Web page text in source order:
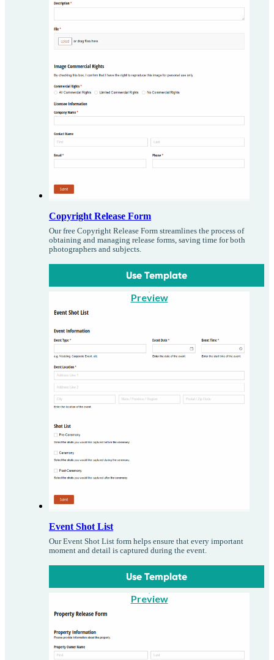
Copyright Release Form
Our free Copyright Release Form streamlines the process of
obtaining and managing release forms, saving time for both
photographers and subjects.
Use Template
Preview
Event Shot List
Our Event Shot List form helps ensure that every important
moment and detail is captured during the event.
Use Template
Preview